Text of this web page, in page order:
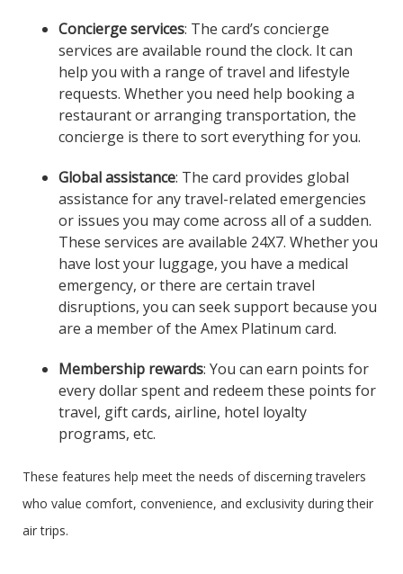
Concierge services: The card’s concierge
services are available round the clock. It can
help you with a range of travel and lifestyle
requests. Whether you need help booking a
restaurant or arranging transportation, the
concierge is there to sort everything for you.
Global assistance: The card provides global
assistance for any travel-related emergencies
or issues you may come across all of a sudden.
These services are available 24X7. Whether you
have lost your luggage, you have a medical
emergency, or there are certain travel
disruptions, you can seek support because you
are a member of the Amex Platinum card.
Membership rewards: You can earn points for
every dollar spent and redeem these points for
travel, gift cards, airline, hotel loyalty
programs, etc.
These features help meet the needs of discerning travelers
who value comfort, convenience, and exclusivity during their
air trips.